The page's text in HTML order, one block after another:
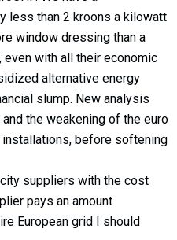
less than 2 kroons a kilowatt
window dressing than a
even with all their economic
alternative energy
slump. New analysis
the weakening of the euro
installations, before softening
suppliers with the cost
pays an amount
European grid I should